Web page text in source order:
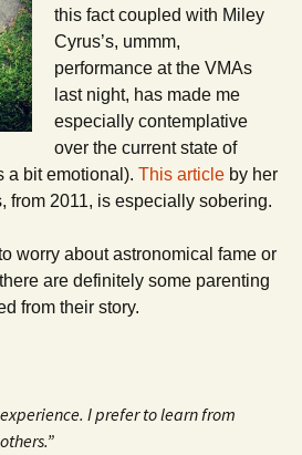
this fact coupled with Miley
Cyrus’s, ummm,
performance at the VMAs
last night, has made me
especially contemplative
over the current state of
a bit emotional). This article by her
from 2011, is especially sobering.
worry about astronomical fame or
are definitely some parenting
from their story.
I prefer to learn from